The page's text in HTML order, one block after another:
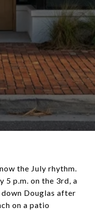
the July rhythm.
p.m. on the 3rd, a
Douglas after
on a patio